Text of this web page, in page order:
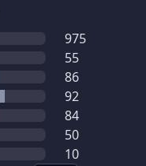
975
55
86
92
84
50
10